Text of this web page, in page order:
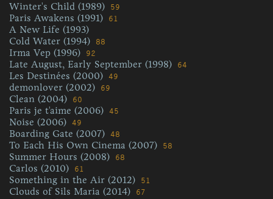
Winter's Child (1989) 59
Paris Awakens (1991) 61
A New Life (1993)
Cold Water (1994)
88
Irma Vep (1996) 92
Late August, Early September (1998) 64
Les Destinées (2000) 49
demonlover (2002) 69
Clean (2004) 60
Paris je t'aime (2006) 45
Noise (2006) 49
Boarding Gate (2007) 48
To Each His Own Cinema (2007) 58
Summer Hours (2008) 68
Carlos (2010) 61
Something in the Air (2012) 51
Clouds of Sils Maria (2014) 67